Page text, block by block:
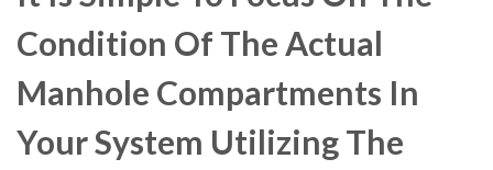
Condition Of The Actual
Manhole Compartments In
Your System Utilizing The